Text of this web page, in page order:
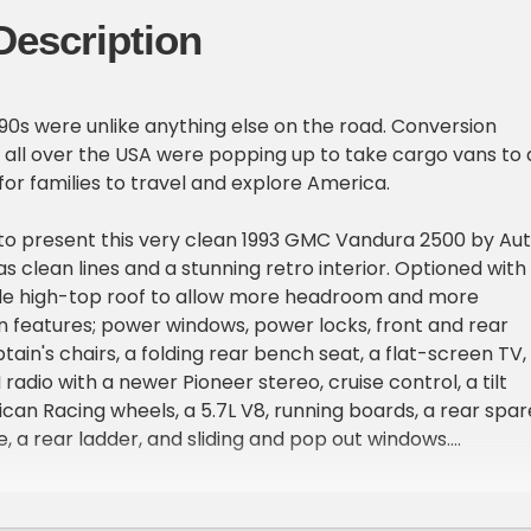
were unlike anything else on the road. Conversion
over the USA were popping up to take cargo vans to
families to travel and explore America.
present this very clean 1993 GMC Vandura 2500 by
clean lines and a stunning retro interior. Optioned with
high-top roof to allow more headroom and more
features; power windows, power locks, front and rear
chairs, a folding rear bench seat, a flat-screen TV,
radio with a newer Pioneer stereo, cruise control, a tilt
Racing wheels, a 5.7L V8, running boards, a rear
a rear ladder, and sliding and pop out windows.
never the same without one. Vehicle has a great look